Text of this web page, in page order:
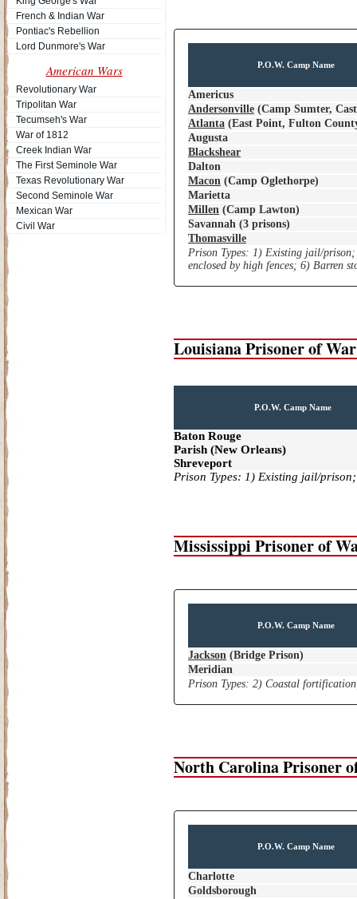
French & Indian War
Pontiac's Rebellion
Lord Dunmore's War
American Wars
Revolutionary War
Tripolitan War
Tecumseh's War
War of 1812
Creek Indian War
The First Seminole War
Texas Revolutionary War
Second Seminole War
Mexican War
Civil War
P.O.W. Camp Name
Americus
Andersonville (Camp Sumter,
Atlanta (East Point, Fulton
Augusta
Blackshear
Dalton
Macon (Camp Oglethorpe)
Marietta
Millen (Camp Lawton)
Savannah (3 prisons)
Thomasville
Prison Types: 1) Existing jail/
enclosed by high fences; 6) Barren
Louisiana Prisoner of
P.O.W. Camp Name
Baton Rouge
Parish (New Orleans)
Shreveport
Prison Types: 1) Existing jail/
Mississippi Prisoner of
P.O.W. Camp Name
Jackson (Bridge Prison)
Meridian
Prison Types: 2) Coastal
North Carolina Prisoner
P.O.W. Camp Name
Charlotte
Goldsborough